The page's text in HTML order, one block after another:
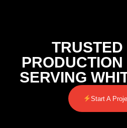
TRUSTED
SERVING
Start A